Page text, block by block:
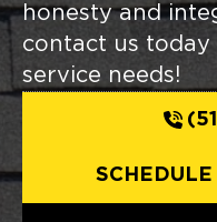
honesty and
contact us
service needs!
SCHEDULE